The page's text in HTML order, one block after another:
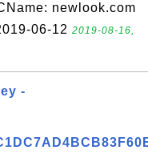
newlook.com
06-12 2019-08-16,
-